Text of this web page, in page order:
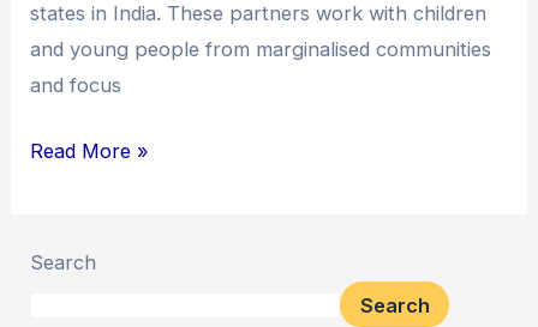
states in India. These partners work with children
and young people from marginalised communities
and focus
Read More »
Search
Search